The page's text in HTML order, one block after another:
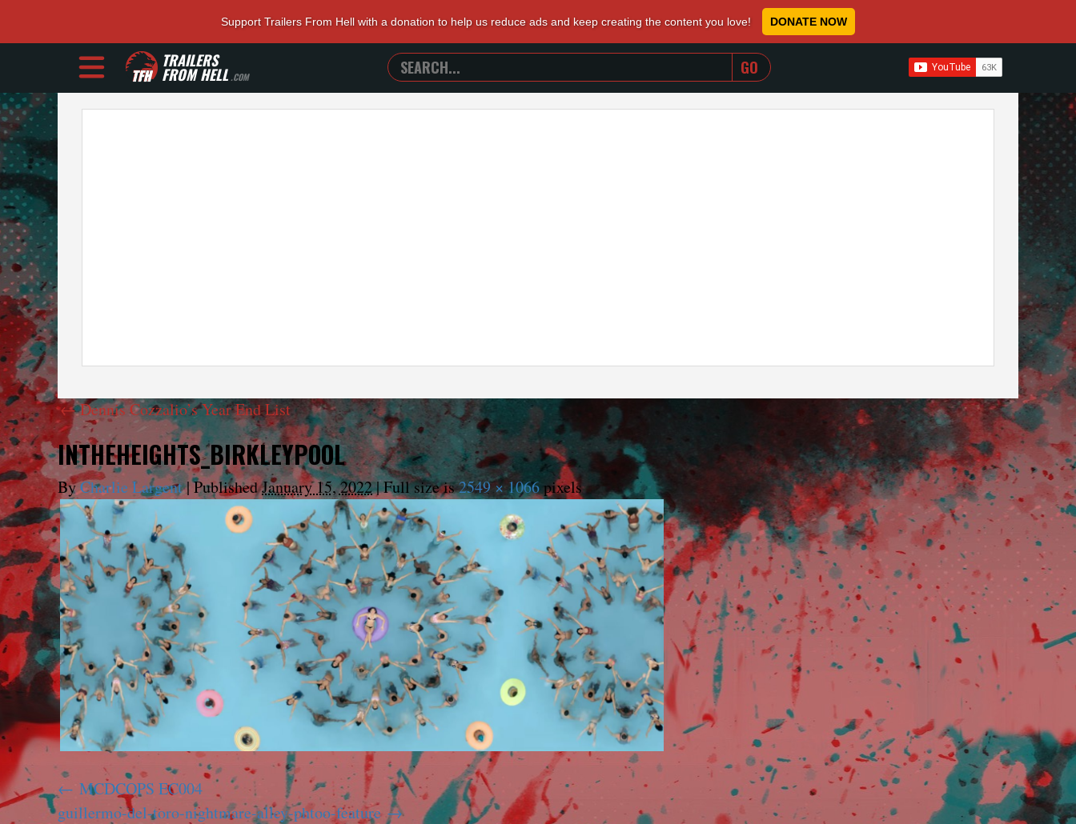
Support Trailers From Hell with a donation to help us reduce ads and keep creating the content you love! DONATE NOW
TRAILERS
FROM HELL.COM
SEARCH
TRAILERS
FROM
WHEN AUTOCOMPLETE RESULTS ARE AVAILABLE
←Dennis Cozzalio’s Year End List
INTHEHEIGHTS_BIRKLEYPOOL
ByCharlie Largent| PublishedJanuary 15, 2022|Full size is2549 × 1066pixels
MCDCOPS EC004
guillermo-del-toro-nightmare-alley-phtoo-feature